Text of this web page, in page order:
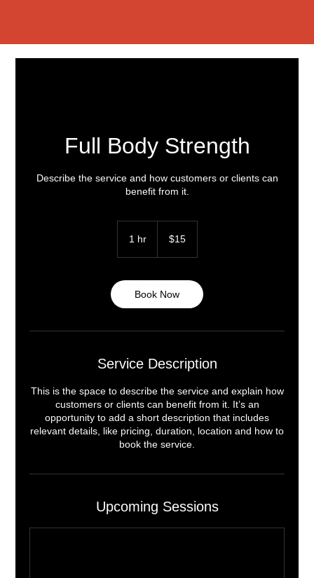
Full Body Strength
Describe the service and how customers or clients can
benefit from it.
1 hr1
dollars$15
Book Now
Service Description
This is the space to describe the service and explain how
customers or clients can benefit from it. It’s an
opportunity to add a short description that includes
relevant details, like pricing, duration, location and how to
book the service.
Upcoming Sessions